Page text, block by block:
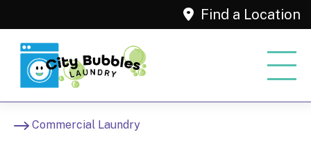
Find a Location
Commercial Laundry